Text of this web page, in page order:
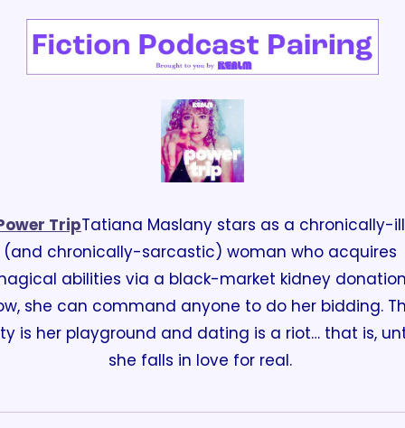
TripTatiana Maslany stars as a chronically-ill
(and chronically-sarcastic) woman who acquires
abilities via a black-market kidney
she can command anyone to do her bidding.
is her playground and dating is a riot… that is,
she falls in love for real.